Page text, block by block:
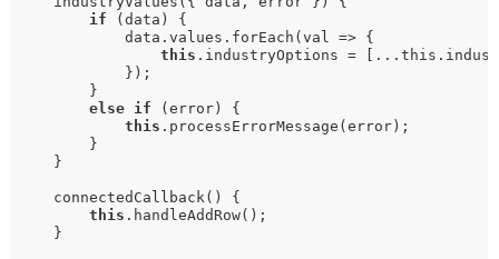
if (data) {
            data.values.forEach(val => {
this .industryOptions =
            });
        }
else if (error) {
this .processErrorMessage(error);
        }
    }
    connectedCallback() {
this .handleAddRow();
    }